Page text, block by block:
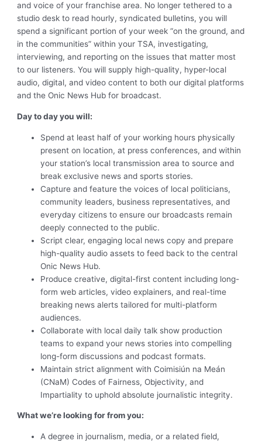
and voice of your franchise area. No longer tethered to a
studio desk to read hourly, syndicated bulletins, you will
spend a significant portion of your week “on the ground, and
in the communities” within your TSA, investigating,
interviewing, and reporting on the issues that matter most
to our listeners. You will supply high-quality, hyper-local
audio, digital, and video content to both our digital platforms
and the Onic News Hub for broadcast.
Day to day you will:
Spend at least half of your working hours physically
present on location, at press conferences, and within
your station’s local transmission area to source and
break exclusive news and sports stories.
Capture and feature the voices of local politicians,
community leaders, business representatives, and
everyday citizens to ensure our broadcasts remain
deeply connected to the public.
Script clear, engaging local news copy and prepare
high-quality audio assets to feed back to the central
Onic News Hub.
Produce creative, digital-first content including long-
form web articles, video explainers, and real-time
breaking news alerts tailored for multi-platform
audiences.
Collaborate with local daily talk show production
teams to expand your news stories into compelling
long-form discussions and podcast formats.
Maintain strict alignment with Coimisiún na Meán
(CNaM) Codes of Fairness, Objectivity, and
Impartiality to uphold absolute journalistic integrity.
What we’re looking for from you:
A degree in journalism, media, or a related field,